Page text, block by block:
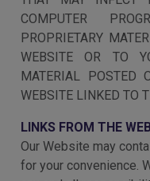
COMPUTER
PROPRIETARY
WEBSITE OR TO
MATERIAL POSTED
WEBSITE LINKED TO
LINKS FROM THE
Our Website may
for your convenience.